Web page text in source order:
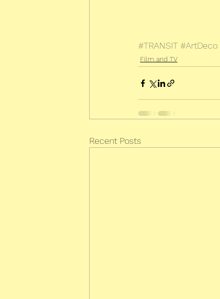
#TRANSIT #ArtDeco
Film and TV
Recent Posts